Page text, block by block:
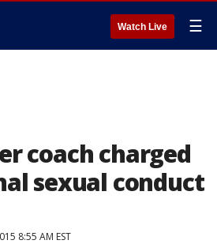
Watch Live ☰
coach charged
sexual conduct
8:55 AM EST